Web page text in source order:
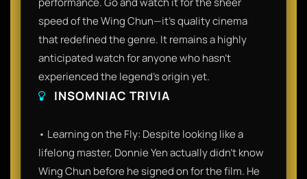
speed of the Wing Chun—it’s quality cinema
that redefined the genre. It remains a highly
anticipated watch for anyone who hasn't
experienced the legend's origin yet.
INSOMNIAC TRIVIA
• Learning on the Fly: Despite looking like a
lifelong master, Donnie Yen actually didn't know
Wing Chun before he signed on for the film. He